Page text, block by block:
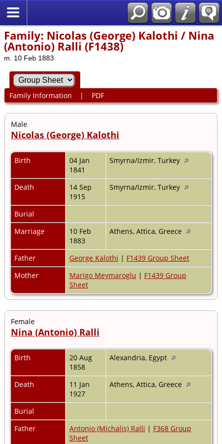
Family: Nicolas (George) Kalothi / Nina
(Antonio) Ralli (F1438)
m. 10 Feb 1883
Family Information | PDF
Male
Nicolas (George) Kalothi
Birth
04 Jan
1841
Smyrna/Izmir, Turkey
Death
14 Sep
1915
Smyrna/Izmir, Turkey
Burial
Marriage
10 Feb
1883
Athens, Attica, Greece
Father George Kalothi | F1439 Group Sheet
Mother
Marigo Meymaroglu | F1439 Group
Sheet
Female
Nina (Antonio) Ralli
Birth
20 Aug
1858
Alexandria, Egypt
Death
11 Jan
1927
Athens, Attica, Greece
Burial
Father
Antonio (Michalis) Ralli | F368 Group
Sheet